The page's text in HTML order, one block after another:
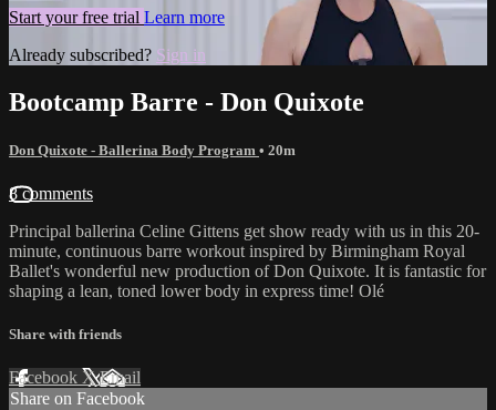
Start your free trial Learn more
Already subscribed? Sign in
Bootcamp Barre - Don Quixote
Don Quixote - Ballerina Body Program • 20m
8 comments
Principal ballerina Celine Gittens get show ready with us in this 20-
minute, continuous barre workout inspired by Birmingham Royal
Ballet's wonderful new production of Don Quixote. It is fantastic for
shaping a lean, toned lower body in express time! Olé
Share with friends
Facebook XEmail
Share on Facebook